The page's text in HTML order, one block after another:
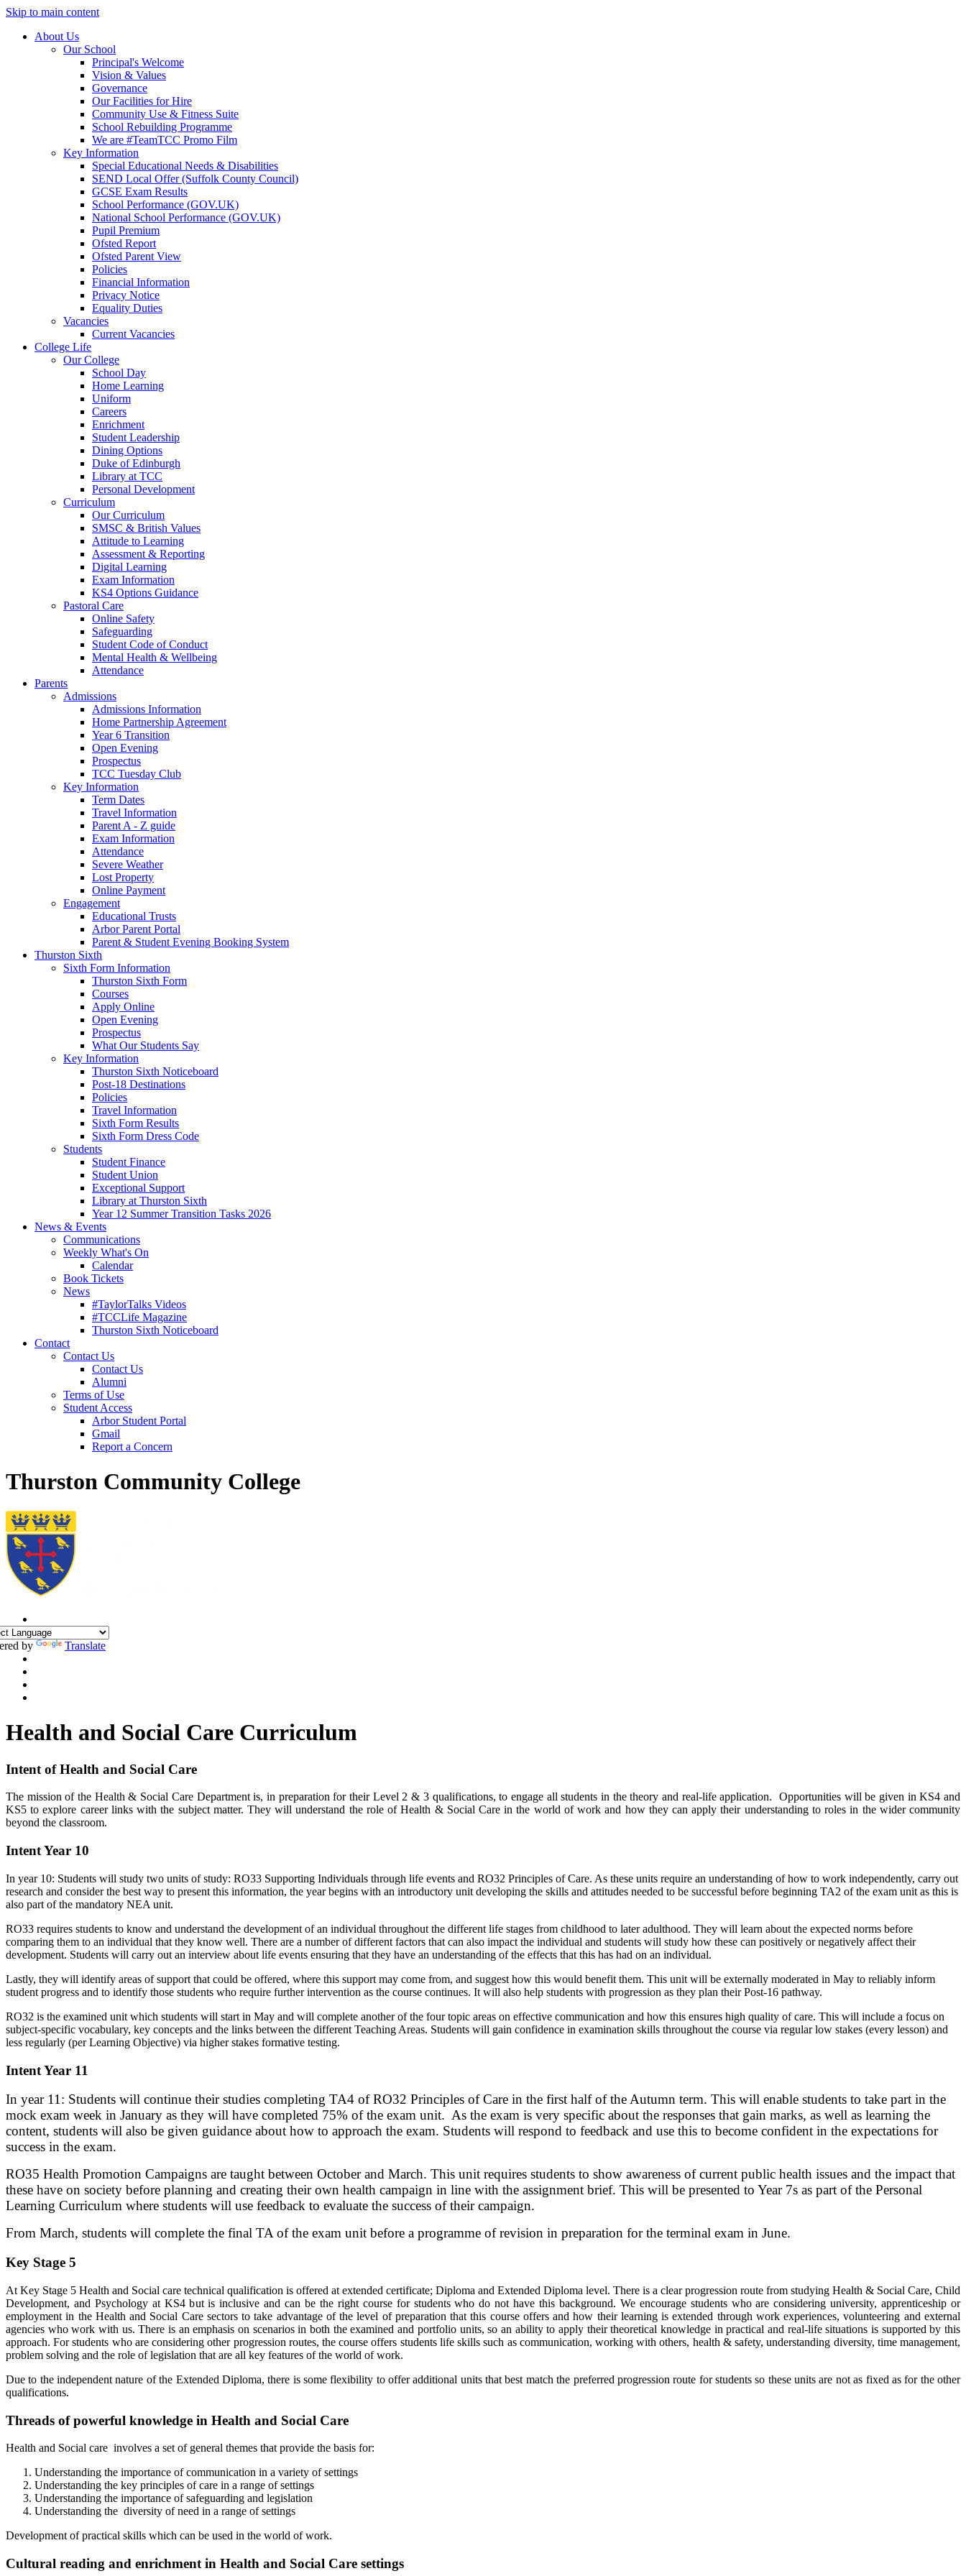
Skip to main content
About Us
Our School
Principal's Welcome
Vision & Values
Governance
Our Facilities for Hire
Community Use & Fitness Suite
School Rebuilding Programme
We are #TeamTCC Promo Film
Key Information
Special Educational Needs & Disabilities
SEND Local Offer (Suffolk County Council)
GCSE Exam Results
School Performance (GOV.UK)
National School Performance (GOV.UK)
Pupil Premium
Ofsted Report
Ofsted Parent View
Policies
Financial Information
Privacy Notice
Equality Duties
Vacancies
Current Vacancies
College Life
Our College
School Day
Home Learning
Uniform
Careers
Enrichment
Student Leadership
Dining Options
Duke of Edinburgh
Library at TCC
Personal Development
Curriculum
Our Curriculum
SMSC & British Values
Attitude to Learning
Assessment & Reporting
Digital Learning
Exam Information
KS4 Options Guidance
Pastoral Care
Online Safety
Safeguarding
Student Code of Conduct
Mental Health & Wellbeing
Attendance
Parents
Admissions
Admissions Information
Home Partnership Agreement
Year 6 Transition
Open Evening
Prospectus
TCC Tuesday Club
Key Information
Term Dates
Travel Information
Parent A - Z guide
Exam Information
Attendance
Severe Weather
Lost Property
Online Payment
Engagement
Educational Trusts
Arbor Parent Portal
Parent & Student Evening Booking System
Thurston Sixth
Sixth Form Information
Thurston Sixth Form
Courses
Apply Online
Open Evening
Prospectus
What Our Students Say
Key Information
Thurston Sixth Noticeboard
Post-18 Destinations
Policies
Travel Information
Sixth Form Results
Sixth Form Dress Code
Students
Student Finance
Student Union
Exceptional Support
Library at Thurston Sixth
Year 12 Summer Transition Tasks 2026
News & Events
Communications
Weekly What's On
Calendar
Book Tickets
News
#TaylorTalks Videos
#TCCLife Magazine
Thurston Sixth Noticeboard
Contact
Contact Us
Contact Us
Alumni
Terms of Use
Student Access
Arbor Student Portal
Gmail
Report a Concern
Thurston Community College
by Translate
Health and Social Care Curriculum
Intent of Health and Social Care
The mission of the Health & Social Care Department is, in preparation for their Level 2 & 3 qualifications, to engage all students in the theory and real-life application. Opportunities will be given in KS4 and
KS5 to explore career links with the subject matter. They will understand the role of Health & Social Care in the world of work and how they can apply their understanding to roles in the wider community
beyond the classroom.
Intent Year 10
In year 10: Students will study two units of study: RO33 Supporting Individuals through life events and RO32 Principles of Care. As these units require an understanding of how to work independently, carry out
research and consider the best way to present this information, the year begins with an introductory unit developing the skills and attitudes needed to be successful before beginning TA2 of the exam unit as this is
also part of the mandatory NEA unit.
RO33 requires students to know and understand the development of an individual throughout the different life stages from childhood to later adulthood. They will learn about the expected norms before
comparing them to an individual that they know well. There are a number of different factors that can also impact the individual and students will study how these can positively or negatively affect their
development. Students will carry out an interview about life events ensuring that they have an understanding of the effects that this has had on an individual.
Lastly, they will identify areas of support that could be offered, where this support may come from, and suggest how this would benefit them. This unit will be externally moderated in May to reliably inform
student progress and to identify those students who require further intervention as the course continues. It will also help students with progression as they plan their Post-16 pathway.
RO32 is the examined unit which students will start in May and will complete another of the four topic areas on effective communication and how this ensures high quality of care. This will include a focus on
subject-specific vocabulary, key concepts and the links between the different Teaching Areas. Students will gain confidence in examination skills throughout the course via regular low stakes (every lesson) and
less regularly (per Learning Objective) via higher stakes formative testing.
Intent Year 11
In year 11: Students will continue their studies completing TA4 of RO32 Principles of Care in the first half of the Autumn term. This will enable students to take part in the
mock exam week in January as they will have completed 75% of the exam unit. As the exam is very specific about the responses that gain marks, as well as learning the
content, students will also be given guidance about how to approach the exam. Students will respond to feedback and use this to become confident in the expectations for
success in the exam.
RO35 Health Promotion Campaigns are taught between October and March. This unit requires students to show awareness of current public health issues and the impact that
these have on society before planning and creating their own health campaign in line with the assignment brief. This will be presented to Year 7s as part of the Personal
Learning Curriculum where students will use feedback to evaluate the success of their campaign.
From March, students will complete the final TA of the exam unit before a programme of revision in preparation for the terminal exam in June.
Key Stage 5
At Key Stage 5 Health and Social care technical qualification is offered at extended certificate; Diploma and Extended Diploma level. There is a clear progression route from studying Health & Social Care, Child
Development, and Psychology at KS4 but is inclusive and can be the right course for students who do not have this background. We encourage students who are considering university, apprenticeship or
employment in the Health and Social Care sectors to take advantage of the level of preparation that this course offers and how their learning is extended through work experiences, volunteering and external
agencies who work with us. There is an emphasis on scenarios in both the examined and portfolio units, so an ability to apply their theoretical knowledge in practical and real-life situations is supported by this
approach. For students who are considering other progression routes, the course offers students life skills such as communication, working with others, health & safety, understanding diversity, time management,
problem solving and the role of legislation that are all key features of the world of work.
Due to the independent nature of the Extended Diploma, there is some flexibility to offer additional units that best match the preferred progression route for students so these units are not as fixed as for the other
qualifications.
Threads of powerful knowledge in Health and Social Care
Health and Social care involves a set of general themes that provide the basis for:
Understanding the importance of communication in a variety of settings
Understanding the key principles of care in a range of settings
Understanding the importance of safeguarding and legislation
Understanding the diversity of need in a range of settings
Development of practical skills which can be used in the world of work.
Cultural reading and enrichment in Health and Social Care settings